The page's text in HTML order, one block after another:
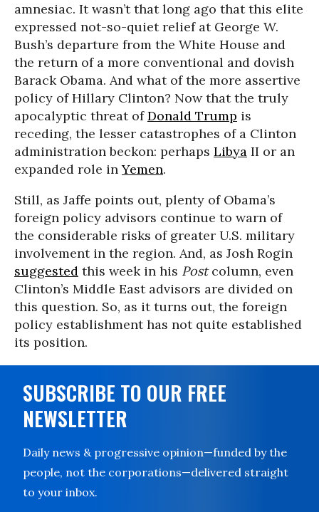
amnesiac. It wasn’t that long ago that this elite
expressed not-so-quiet relief at George W.
Bush’s departure from the White House and
the return of a more conventional and dovish
Barack Obama. And what of the more assertive
policy of Hillary Clinton? Now that the truly
apocalyptic threat ofDonald Trump is
receding, the lesser catastrophes of a Clinton
administration beckon: perhaps Libya II or an
expanded role inYemen.
Still, as Jaffe points out, plenty of Obama’s
foreign policy advisors continue to warn of
the considerable risks of greater U.S. military
involvement in the region. And, as Josh Rogin
suggested this week in his Postcolumn, even
Clinton’s Middle East advisors are divided on
this question. So, as it turns out, the foreign
policy establishment has not quite established
its position.
SUBSCRIBE TO OUR FREE
NEWSLETTER
Daily news & progressive opinion—funded by the
people, not the corporations—delivered straight
to your inbox.